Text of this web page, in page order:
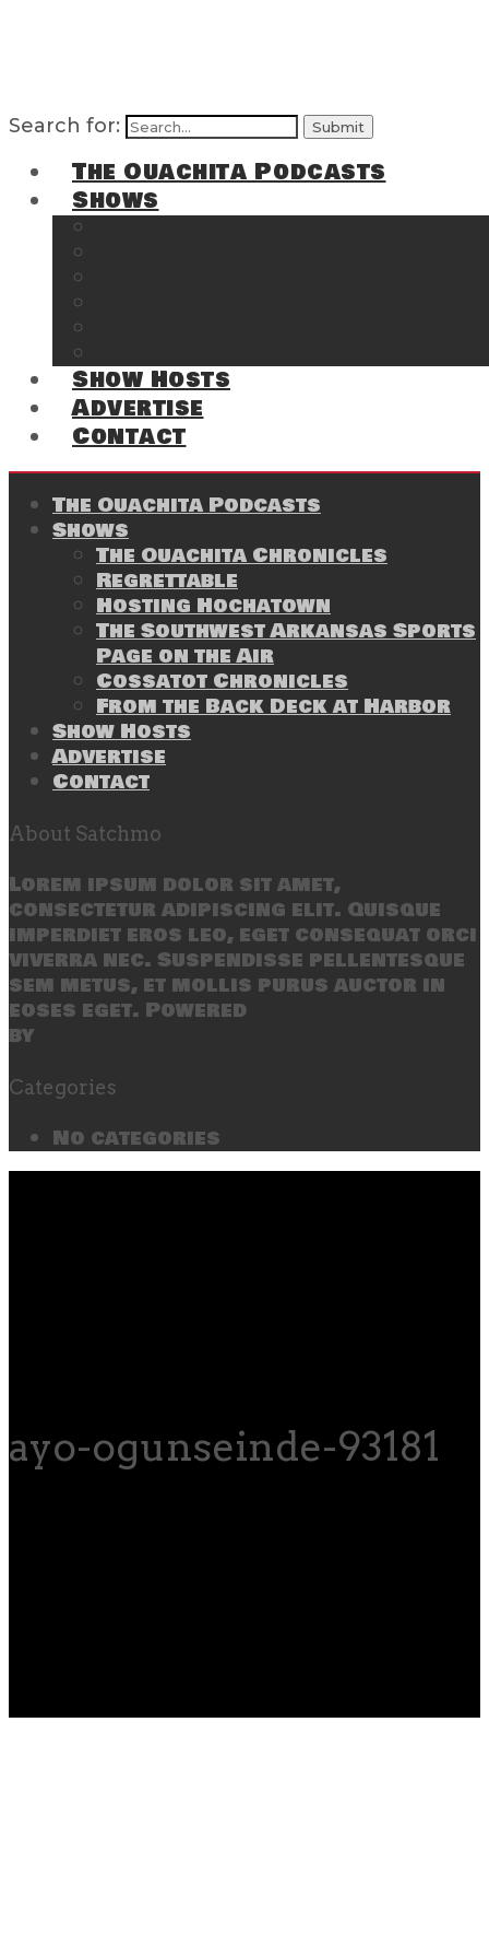
Search for:
The Ouachita Podcasts
Shows
Show Hosts
Advertise
Contact
The Ouachita Podcasts
Shows
The Ouachita Chronicles
Regrettable
Hosting Hochatown
The Southwest Arkansas Sports
Page on the Air
Cossatot Chronicles
From the Back Deck at Harbor
Show Hosts
Advertise
Contact
About Satchmo
Lorem ipsum dolor sit amet,
consectetur adipiscing elit. Quisque
imperdiet eros leo, eget consequat orci
viverra nec. Suspendisse pellentesque
sem metus, et mollis purus auctor in
eoses eget. Powered
by
Categories
No categories
ayo-ogunseinde-93181